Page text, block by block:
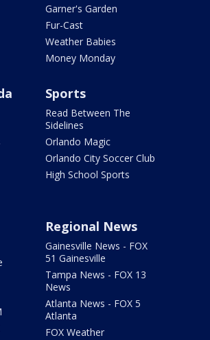
Garner's Garden
Fur-Cast
Weather Babies
Money Monday
Sports
Read Between The
Sidelines
Orlando Magic
Orlando City Soccer Club
High School Sports
Regional News
Gainesville News - FOX
51 Gainesville
Tampa News - FOX 13
News
Atlanta News - FOX 5
Atlanta
FOX Weather